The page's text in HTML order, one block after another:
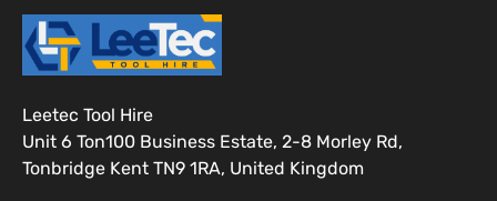
Leetec Tool Hire
Unit 6 Ton100 Business Estate, 2-8 Morley Rd,
Tonbridge Kent TN9 1RA, United Kingdom